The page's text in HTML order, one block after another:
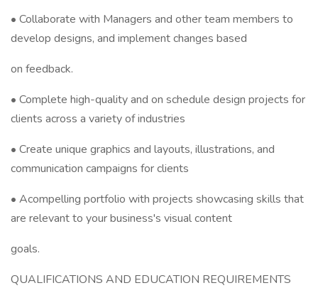
• Collaborate with Managers and other team members to
develop designs, and implement changes based
on feedback.
• Complete high-quality and on schedule design projects for
clients across a variety of industries
• Create unique graphics and layouts, illustrations, and
communication campaigns for clients
• Acompelling portfolio with projects showcasing skills that
are relevant to your business's visual content
goals.
QUALIFICATIONS AND EDUCATION REQUIREMENTS